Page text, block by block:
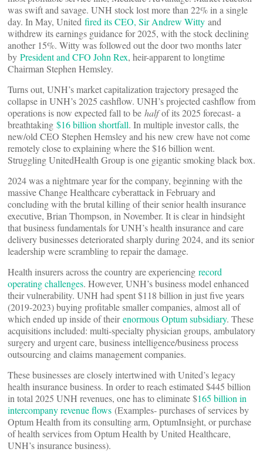
was swift and savage. UNH stock lost more than 22% in a single
day. In May, United fired its CEO, Sir Andrew Witty and
withdrew its earnings guidance for 2025, with the stock declining
another 15%. Witty was followed out the door two months later
by President and CFO John Rex, heir-apparent to longtime
Chairman Stephen Hemsley.
Turns out, UNH’s market capitalization trajectory presaged the
collapse in UNH’s 2025 cashflow. UNH’s projected cashflow from
operations is now expected fall to be halfof its 2025 forecast- a
breathtaking $16 billion shortfall. In multiple investor calls, the
new/old CEO Stephen Hemsley and his new crew have not come
remotely close to explaining where the $16 billion went.
Struggling UnitedHealth Group is one gigantic smoking black box.
2024 was a nightmare year for the company, beginning with the
massive Change Healthcare cyberattack in February and
concluding with the brutal killing of their senior health insurance
executive, Brian Thompson, in November. It is clear in hindsight
that business fundamentals for UNH’s health insurance and care
delivery businesses deteriorated sharply during 2024, and its senior
leadership were scrambling to repair the damage.
Health insurers across the country are experiencing record
operating challenges. However, UNH’s business model enhanced
their vulnerability. UNH had spent $118 billion in just five years
(2019-2023) buying profitable smaller companies, almost all of
which ended up inside of theirenormous Optum subsidiary. These
acquisitions included: multi-specialty physician groups, ambulatory
surgery and urgent care, business intelligence/business process
outsourcing and claims management companies.
These businesses are closely intertwined with United’s legacy
health insurance business. In order to reach estimated $445 billion
in total 2025 UNH revenues, one has to eliminate $165 billion in
intercompany revenue flows (Examples- purchases of services by
Optum Health from its consulting arm, OptumInsight, or purchase
of health services from Optum Health by United Healthcare,
UNH’s insurance business).